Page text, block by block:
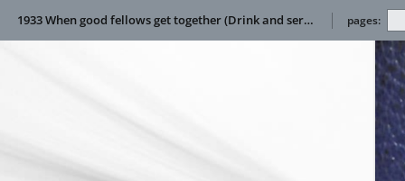
1933 When good fellows get together (Drink and service manual) pages: